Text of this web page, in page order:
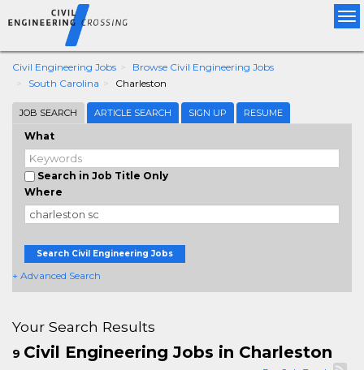
Civil Engineering Jobs
Browse Civil Engineering Jobs
South Carolina
Charleston
JOB SEARCH ARTICLE SEARCH SIGN UP RESUME
What
Search in Job Title Only
Where
Search Civil Engineering Jobs
+ Advanced Search
Your Search Results
9 Civil Engineering Jobs in Charleston